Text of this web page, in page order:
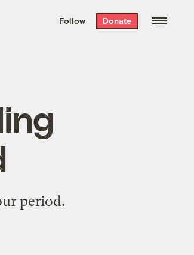
the week’s best
. Delivered free every
Follow Donate
period.